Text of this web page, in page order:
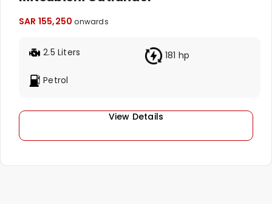
SAR 155,250 onwards
2.5 Liters 181 hp
Petrol
View Details